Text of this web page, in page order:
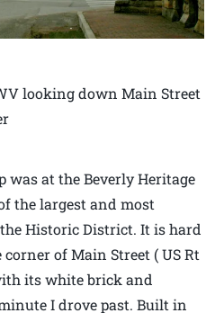
looking down Main Street
was at the Beverly Heritage
the largest and most
Historic District. It is hard
of Main Street ( US Rt
its white brick and
I drove past. Built in